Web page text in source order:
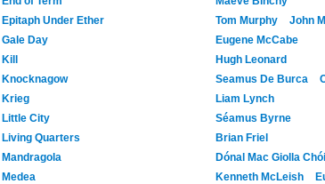
Epitaph Under Ether
Tom Murphy
John
Gale Day
Eugene McCabe
Kill
Hugh Leonard
Knocknagow
Seamus De Burca
Krieg
Liam Lynch
Little City
Séamus Byrne
Living Quarters
Brian Friel
Mandragola
Dónal Mac Giolla
Medea
Kenneth McLeish